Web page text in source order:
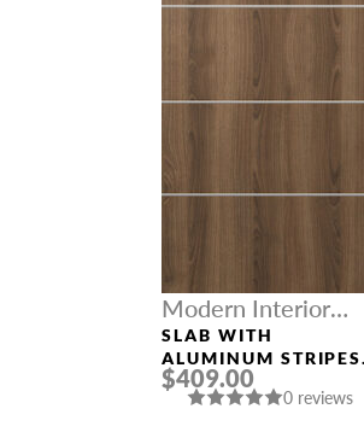
Modern Interior
Doors
SLAB WITH
ALUMINUM STRIPES
“OPTIMA 4H” PECAN
NUTWOOD
$409.00
0 reviews